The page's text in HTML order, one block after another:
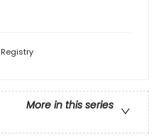
Registry
More in this series